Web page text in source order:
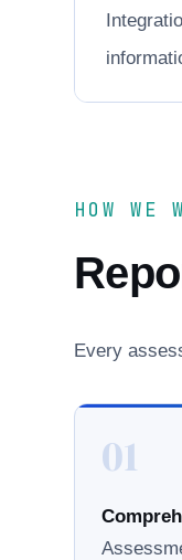
HOW WE
Every
01